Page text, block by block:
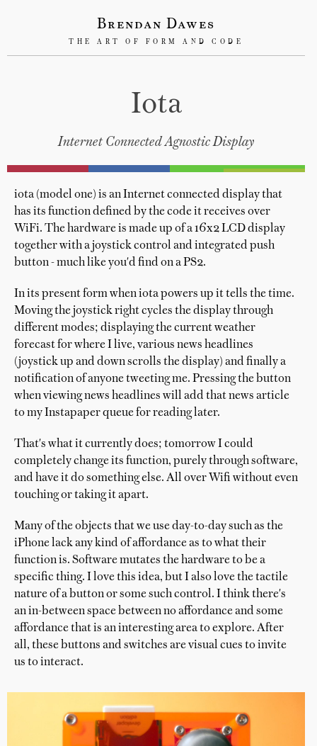
Brendan Dawes
THE ART OF FORM AND CODE
Iota
Internet Connected Agnostic Display
iota (model one) is an Internet connected display that
has its function defined by the code it receives over
WiFi. The hardware is made up of a 16x2 LCD display
together with a joystick control and integrated push
button - much like you'd find on a PS2.
In its present form when iota powers up it tells the time.
Moving the joystick right cycles the display through
different modes; displaying the current weather
forecast for where I live, various news headlines
(joystick up and down scrolls the display) and finally a
notification of anyone tweeting me. Pressing the button
when viewing news headlines will add that news article
to my Instapaper queue for reading later.
That's what it currently does; tomorrow I could
completely change its function, purely through software,
and have it do something else. All over Wifi without even
touching or taking it apart.
Many of the objects that we use day-to-day such as the
iPhone lack any kind of affordance as to what their
function is. Software mutates the hardware to be a
specific thing. I love this idea, but I also love the tactile
nature of a button or some such control. I think there's
an in-between space between no affordance and some
affordance that is an interesting area to explore. After
all, these buttons and switches are visual cues to invite
us to interact.